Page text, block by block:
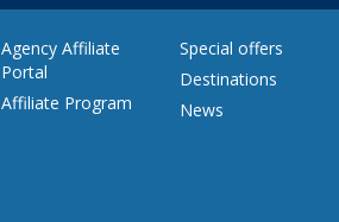
Agency Affiliate
Portal
Affiliate Program
Special offers
Destinations
News